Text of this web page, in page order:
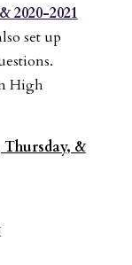
2020-2021
set up
High
Thursday, &